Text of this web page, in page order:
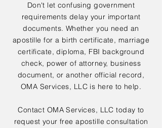
Don't let confusing government
requirements delay your important
documents. Whether you need an
apostille for a birth certificate, marriage
certificate, diploma, FBI background
check, power of attorney, business
document, or another official record,
OMA Services, LLC is here to help.
Contact OMA Services, LLC today to
request your free apostille consultation